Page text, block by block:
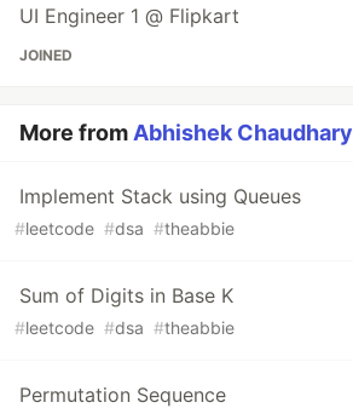
UI Engineer 1 @ Flipkart
JOINED
More from Abhishek Chaudhary
Implement Stack using Queues
#leetcode #dsa #theabbie
Sum of Digits in Base K
#leetcode #dsa #theabbie
Permutation Sequence